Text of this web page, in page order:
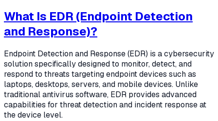
What Is EDR (Endpoint Detection
and Response)?
Endpoint Detection and Response (EDR) is a cybersecurity
solution specifically designed to monitor, detect, and
respond to threats targeting endpoint devices such as
laptops, desktops, servers, and mobile devices. Unlike
traditional antivirus software, EDR provides advanced
capabilities for threat detection and incident response at
the device level.